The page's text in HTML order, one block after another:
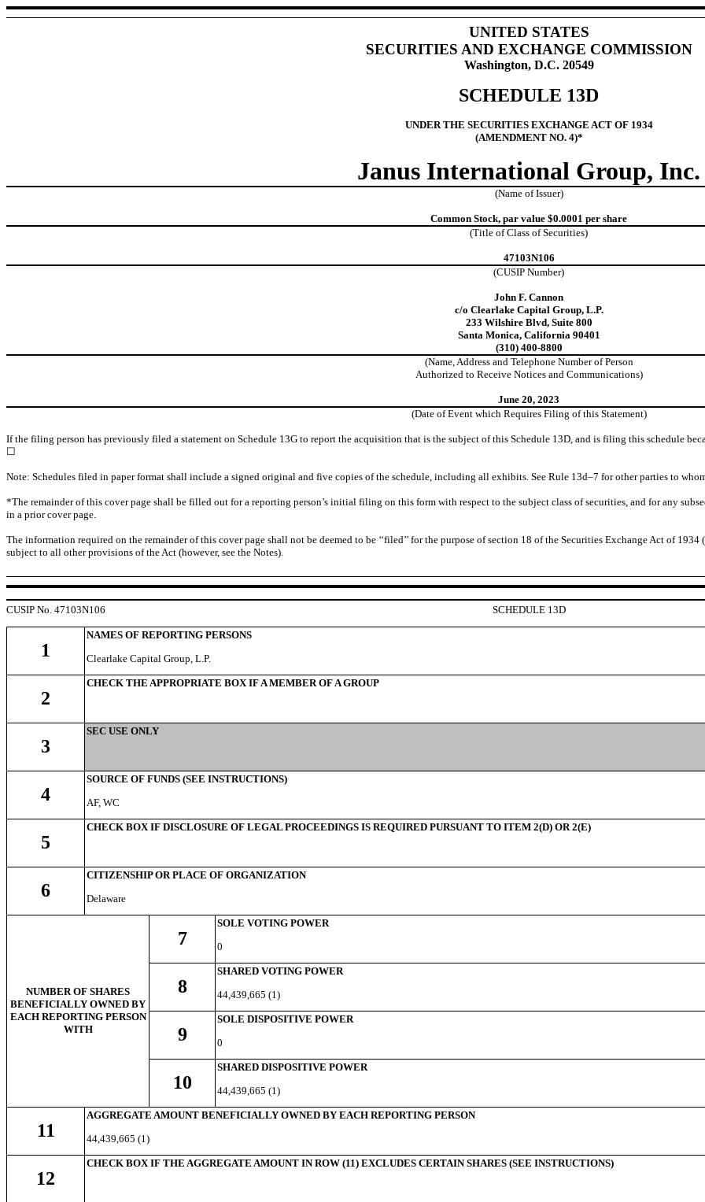
UNITED STATES
SECURITIES AND EXCHANGE COMMISSION
Washington, D.C. 20549
SCHEDULE 13D
UNDER THE SECURITIES EXCHANGE ACT OF 1934
(AMENDMENT NO. 4)*
Janus International Group, Inc.
(Name of Issuer)
Common Stock, par value $0.0001 per share
(Title of Class of Securities)
47103N106
(CUSIP Number)
John F. Cannon
c/o Clearlake Capital Group, L.P.
233 Wilshire Blvd, Suite 800
Santa Monica, California 90401
(310) 400-8800
(Name, Address and Telephone Number of Person
Authorized to Receive Notices and Communications)
June 20, 2023
(Date of Event which Requires Filing of this Statement)
If the filing person has previously filed a statement on Schedule 13G to report the acquisition that is the subject of this Schedule 13D, and is filing this schedule
☐
Note: Schedules filed in paper format shall include a signed original and five copies of the schedule, including all exhibits. See Rule 13d–7 for other parties to
*The remainder of this cover page shall be filled out for a reporting person’s initial filing on this form with respect to the subject class of securities, and for any
in a prior cover page.
The information required on the remainder of this cover page shall not be deemed to be ‘‘filed’’ for the purpose of section 18 of the Securities Exchange Act of
subject to all other provisions of the Act (however, see the Notes).
CUSIP No. 47103N106 SCHEDULE 13D
1
NAMES OF REPORTING PERSONS
Clearlake Capital Group, L.P.
2
CHECK THE APPROPRIATE BOX IF A MEMBER OF A GROUP
3
SEC USE ONLY
4
SOURCE OF FUNDS (SEE INSTRUCTIONS)
AF, WC
5
CHECK BOX IF DISCLOSURE OF LEGAL PROCEEDINGS IS REQUIRED PURSUANT TO ITEM 2(D) OR 2(E)
6
CITIZENSHIP OR PLACE OF ORGANIZATION
Delaware
NUMBER OF SHARES
BENEFICIALLY OWNED BY
EACH REPORTING PERSON
WITH
7
SOLE VOTING POWER
0
8
SHARED VOTING POWER
44,439,665 (1)
9
SOLE DISPOSITIVE POWER
0
10
SHARED DISPOSITIVE POWER
44,439,665 (1)
11
AGGREGATE AMOUNT BENEFICIALLY OWNED BY EACH REPORTING PERSON
44,439,665 (1)
12
CHECK BOX IF THE AGGREGATE AMOUNT IN ROW (11) EXCLUDES CERTAIN SHARES (SEE INSTRUCTIONS)